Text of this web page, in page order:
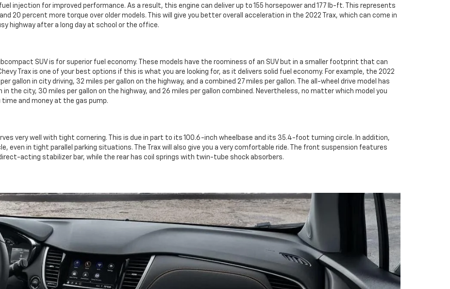
injection for improved performance. As a result, this engine can deliver up to 155 horsepower and 177 lb-ft. This represents
20 percent more torque over older models. This will give you better overall acceleration in the 2022 Trax, which can come in
highway after a long day at school or the office.
SUV is for superior fuel economy. These models have the roominess of an SUV but in a smaller footprint that can
Trax is one of your best options if this is what you are looking for, as it delivers solid fuel economy. For example, the 2022
gallon in city driving, 32 miles per gallon on the highway, and a combined 27 miles per gallon. The all-wheel drive model has
the city, 30 miles per gallon on the highway, and 26 miles per gallon combined. Nevertheless, no matter which model you
time and money at the gas pump.
very well with tight cornering. This is due in part to its 100.6-inch wheelbase and its 35.4-foot turning circle. In addition,
even in tight parallel parking situations. The Trax will also give you a very comfortable ride. The front suspension features
acting stabilizer bar, while the rear has coil springs with twin-tube shock absorbers.